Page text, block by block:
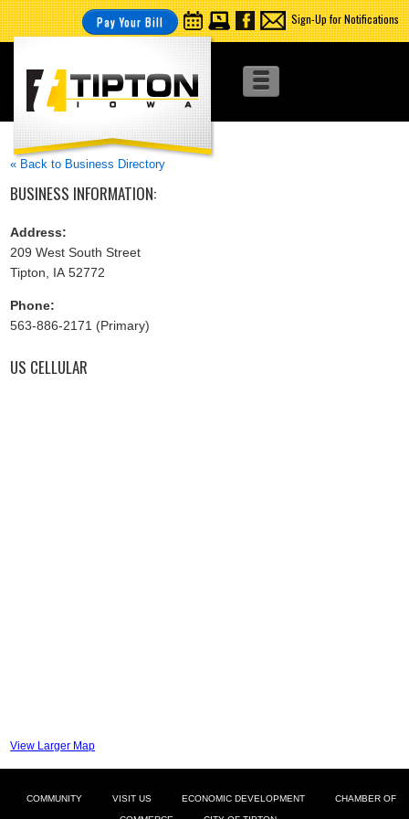
Pay Your Bill Sign-Up for Notifications
« Back to Business Directory
BUSINESS INFORMATION:
Address:
209 West South Street
Tipton, IA 52772
Phone:
563-886-2171 (Primary)
US CELLULAR
View Larger Map
COMMUNITY VISIT US ECONOMIC DEVELOPMENT CHAMBER OF